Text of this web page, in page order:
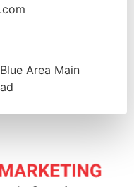
Area Main